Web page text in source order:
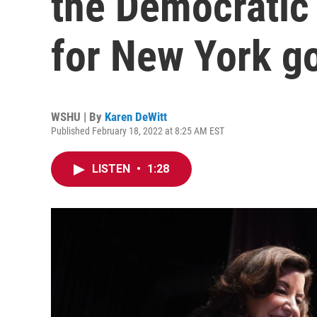
for New York
WSHU | By Karen DeWitt
Published February 18, 2022 at 8:25 AM EST
LISTEN • 1:28